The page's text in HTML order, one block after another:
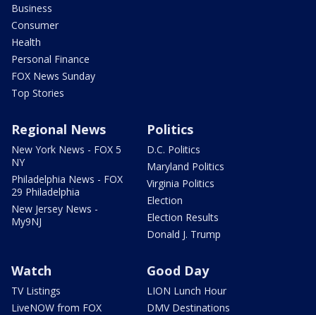
Business
Consumer
Health
Personal Finance
FOX News Sunday
Top Stories
Regional News
New York News - FOX 5
NY
Philadelphia News - FOX
29 Philadelphia
New Jersey News -
My9NJ
Politics
D.C. Politics
Maryland Politics
Virginia Politics
Election
Election Results
Donald J. Trump
Watch
TV Listings
LiveNOW from FOX
Good Day
LION Lunch Hour
DMV Destinations